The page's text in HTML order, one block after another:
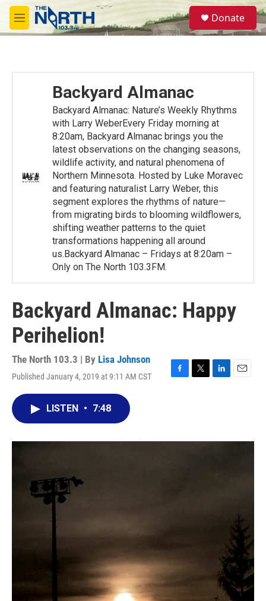
Skip to main content
M
e
S
e
a
Donate
Backyard Almanac
Backyard Almanac: Nature’s Weekly Rhythms
with Larry WeberEvery Friday morning at
8:20am, Backyard Almanac brings you the
latest observations on the changing seasons,
wildlife activity, and natural phenomena of
Northern Minnesota. Hosted by Luke Moravec
and featuring naturalist Larry Weber, this
segment explores the rhythms of nature—
from migrating birds to blooming wildflowers,
shifting weather patterns to the quiet
transformations happening all around
us.Backyard Almanac – Fridays at 8:20am –
Only on The North 103.3FM.
Backyard Almanac: Happy
Perihelion!
The North 103.3 | By Lisa Johnson
Published January 4, 2019 at 9:11 AM CST
F
o
T
r
L
I
E
LISTEN • 7:48